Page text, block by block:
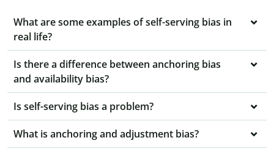
What are some examples of self-serving bias in
real life?
Is there a difference between anchoring bias
and availability bias?
Is self-serving bias a problem?
What is anchoring and adjustment bias?